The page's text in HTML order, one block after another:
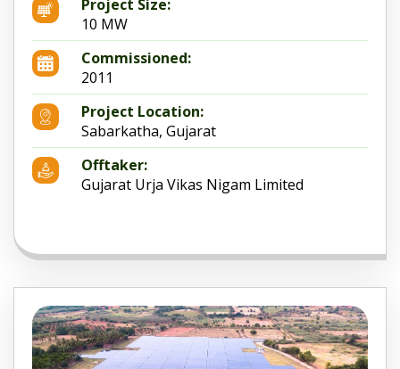
Project Size:
10 MW
Commissioned:
2011
Project Location:
Sabarkatha, Gujarat
Offtaker:
Gujarat Urja Vikas Nigam Limited